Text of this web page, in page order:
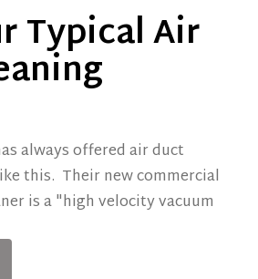
Typical Air
always offered air duct
this. Their new commercial
is a "high velocity vacuum